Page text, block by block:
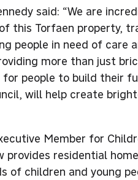
said: “We are
this Torfaen property,
people in need of care
more than just
people to build their
will help create
Member for
provides residential
of children and young